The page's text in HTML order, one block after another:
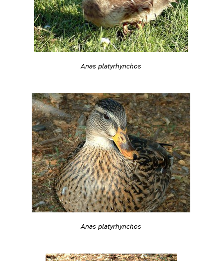
Anas platyrhynchos
Anas platyrhynchos